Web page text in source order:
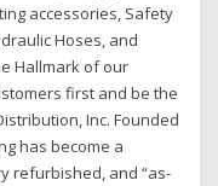
accessories, Safety
Hoses, and
Hallmark of our
first and be the
Inc. Founded
has become a
refurbished, and “as-